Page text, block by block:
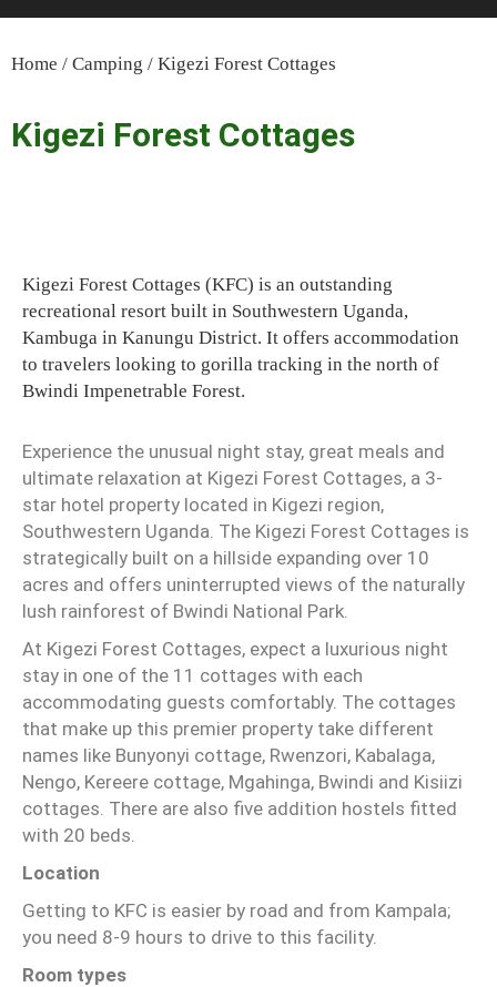
Home / Camping / Kigezi Forest Cottages
Kigezi Forest Cottages
Kigezi Forest Cottages (KFC) is an outstanding
recreational resort built in Southwestern Uganda,
Kambuga in Kanungu District. It offers accommodation
to travelers looking to gorilla tracking in the north of
Bwindi Impenetrable Forest.
Experience the unusual night stay, great meals and
ultimate relaxation at Kigezi Forest Cottages, a 3-
star hotel property located in Kigezi region,
Southwestern Uganda. The Kigezi Forest Cottages is
strategically built on a hillside expanding over 10
acres and offers uninterrupted views of the naturally
lush rainforest of Bwindi National Park.
At Kigezi Forest Cottages, expect a luxurious night
stay in one of the 11 cottages with each
accommodating guests comfortably. The cottages
that make up this premier property take different
names like Bunyonyi cottage, Rwenzori, Kabalaga,
Nengo, Kereere cottage, Mgahinga, Bwindi and Kisiizi
cottages. There are also five addition hostels fitted
with 20 beds.
Location
Getting to KFC is easier by road and from Kampala;
you need 8-9 hours to drive to this facility.
Room types